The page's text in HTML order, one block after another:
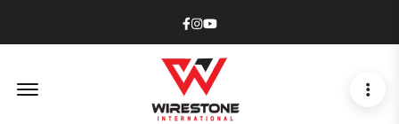
Facebook
Instagram
Youtube